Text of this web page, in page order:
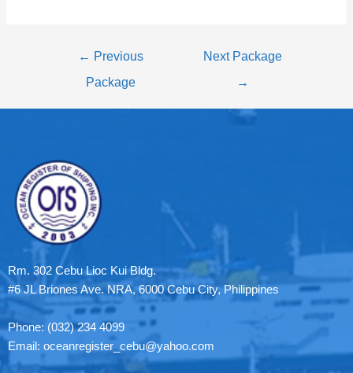
← Previous
Package
Next Package
→
Rm. 302 Cebu Lioc Kui Bldg.
#6 JL Briones Ave. NRA, 6000 Cebu City, Philippines
Phone: (032) 234 4099
Email: oceanregister_cebu@yahoo.com